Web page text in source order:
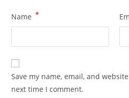
Name *
Save my name, email, and
next time I comment.